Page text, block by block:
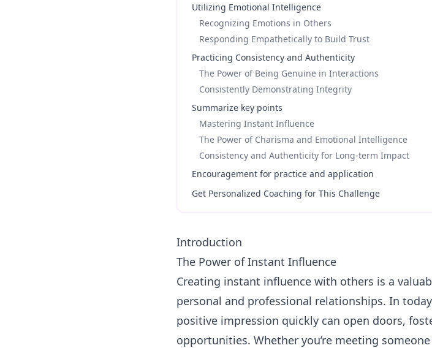
Utilizing Emotional Intelligence
Recognizing Emotions in Others
Responding Empathetically to Build Trust
Practicing Consistency and Authenticity
The Power of Being Genuine in Interactions
Consistently Demonstrating Integrity
Summarize key points
Mastering Instant Influence
The Power of Charisma and Emotional Intelligence
Consistency and Authenticity for Long-term Impact
Encouragement for practice and application
Get Personalized Coaching for This Challenge
Introduction
The Power of Instant Influence
Creating instant influence with others is a
personal and professional relationships. In
positive impression quickly can open doors,
opportunities. Whether you’re meeting